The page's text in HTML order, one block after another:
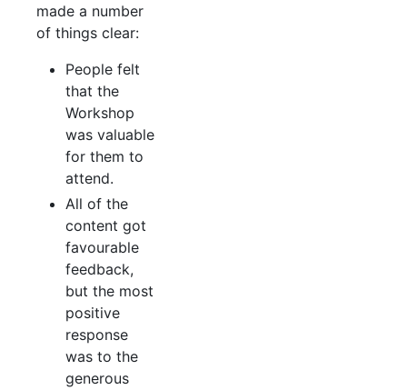
made a number
of things clear:
People felt
that the
Workshop
was valuable
for them to
attend.
All of the
content got
favourable
feedback,
but the most
positive
response
was to the
generous